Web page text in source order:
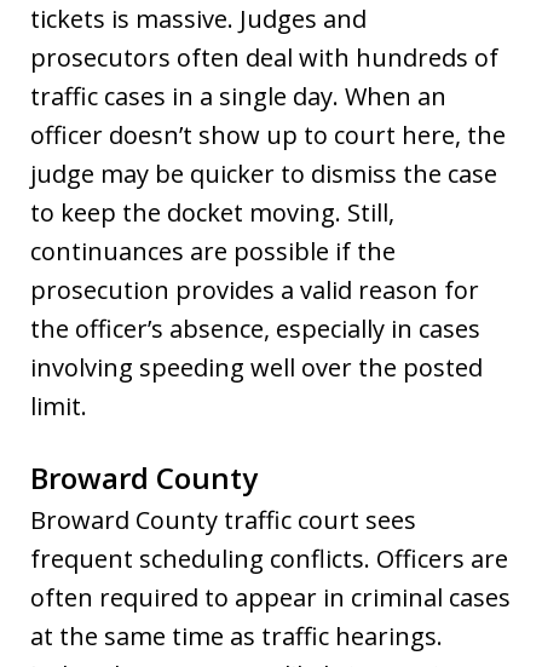
tickets is massive. Judges and
prosecutors often deal with hundreds of
traffic cases in a single day. When an
officer doesn’t show up to court here, the
judge may be quicker to dismiss the case
to keep the docket moving. Still,
continuances are possible if the
prosecution provides a valid reason for
the officer’s absence, especially in cases
involving speeding well over the posted
limit.
Broward County
Broward County traffic court sees
frequent scheduling conflicts. Officers are
often required to appear in criminal cases
at the same time as traffic hearings.